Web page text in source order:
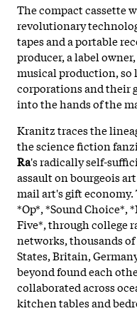
The compact cassette
revolutionary
tapes and a portable
producer, a label
musical production, so
corporations and their
into the hands of the
Kranitz traces the
the science fiction
Ra's radically self-
assault on bourgeois
mail art's gift
*Op*, *Sound Choice*,
Five*, through college
networks, thousands
States, Britain,
beyond found each
collaborated across
kitchen tables and